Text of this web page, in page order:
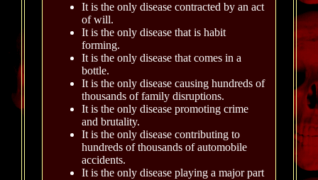
It is the only disease contracted by an act
of will.
It is the only disease that is habit
forming.
It is the only disease that comes in a
bottle.
It is the only disease causing hundreds of
thousands of family disruptions.
It is the only disease promoting crime
and brutality.
It is the only disease contributing to
hundreds of thousands of automobile
accidents.
It is the only disease playing a major part